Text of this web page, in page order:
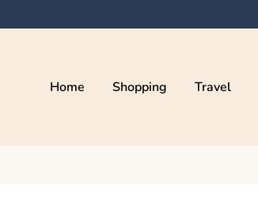
Home Shopping Travel